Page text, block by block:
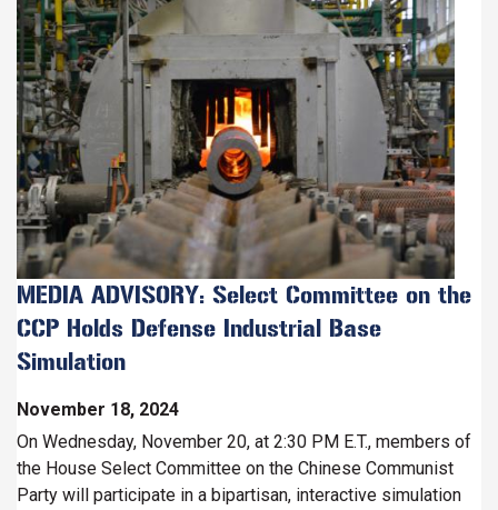
Image
MEDIA ADVISORY: Select Committee on the
CCP Holds Defense Industrial Base
Simulation
November 18, 2024
On Wednesday, November 20, at 2:30 PM E.T., members of
the House Select Committee on the Chinese Communist
Party will participate in a bipartisan, interactive simulation